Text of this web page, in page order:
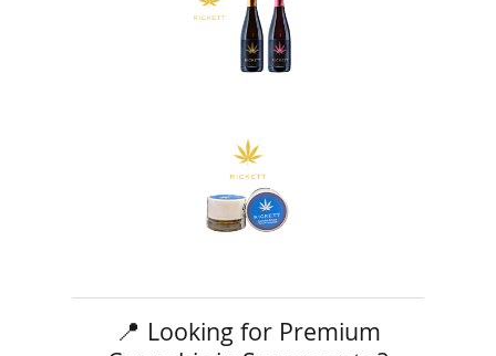
📍 Looking for Premium